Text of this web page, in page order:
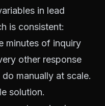
in lead
is consistent:
minutes of inquiry
other response
manually at scale.
solution.